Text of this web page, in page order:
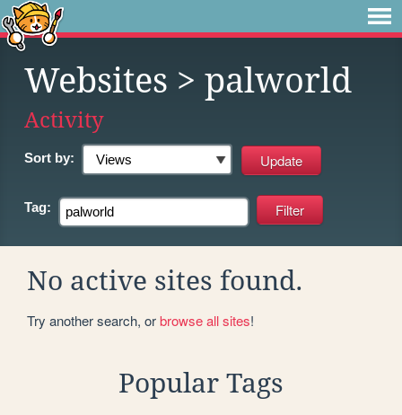
Websites > palworld
Activity
Sort by:
Tag:
No active sites found.
Try another search, orbrowse all sites!
Popular Tags